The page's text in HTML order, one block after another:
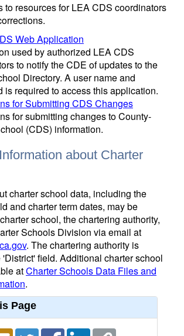
to resources for LEA CDS coordinators
Web Application
used by authorized LEA CDS
to notify the CDE of updates to the
Directory. A user name and
is required to access this application.
for Submitting CDS Changes
for submitting changes to County-
(CDS) information.
about Charter
charter school data, including the
and charter term dates, may be
school, the chartering authority,
Schools Division via email at
. The chartering authority is
field. Additional charter school
atCharter Schools Data Files and
.
Page